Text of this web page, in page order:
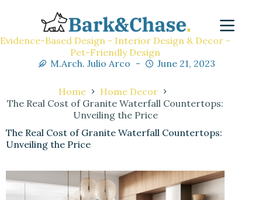
Evidence-Based Design - Interior Design & Decor -
Pet-Friendly Design
M.Arch. Julio Arco
June 21, 2023
Home
Home Decor
The Real Cost of Granite Waterfall Countertops:
Unveiling the Price
The Real Cost of Granite Waterfall Countertops:
Unveiling the Price